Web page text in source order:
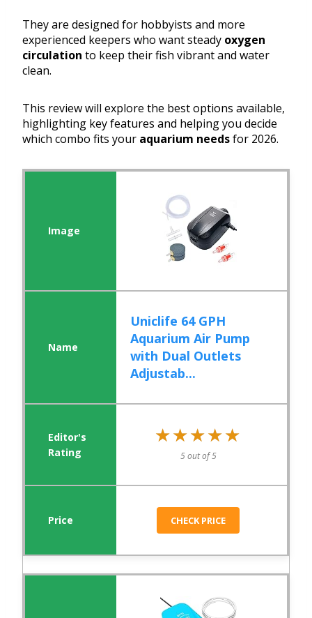
They are designed for hobbyists and more
experienced keepers who want steady oxygen
circulation to keep their fish vibrant and water
clean.
This review will explore the best options available,
highlighting key features and helping you decide
which combo fits your aquarium needsfor 2026.
Uniclife 64 GPH
Aquarium Air Pump
with Dual Outlets
Adjustab...
★★★★★
★★★★★
5 out of 5
CHECK PRICE